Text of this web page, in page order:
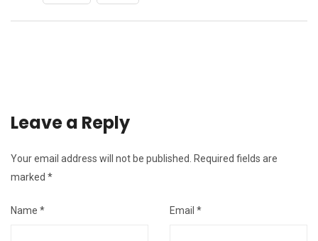
Leave a Reply
Your email address will not be published. Required fields are
marked *
Name * Email *